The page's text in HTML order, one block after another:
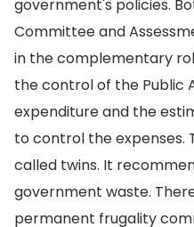
government's policies.
Committee and
in the complementary
the control of the Public
expenditure and the
to control the expenses.
called twins. It
government waste.
permanent frugality